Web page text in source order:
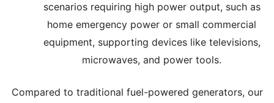
scenarios requiring high power output, such as
home emergency power or small commercial
equipment, supporting devices like televisions,
microwaves, and power tools.
Compared to traditional fuel-powered generators, our